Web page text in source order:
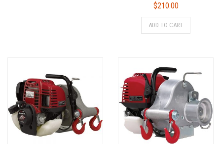
$210.00
ADD TO CART